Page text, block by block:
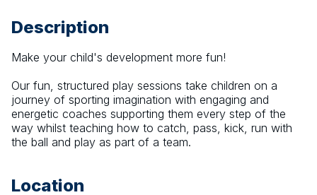
Description
Make your child's development more fun!
Our fun, structured play sessions take children on a
journey of sporting imagination with engaging and
energetic coaches supporting them every step of the
way whilst teaching how to catch, pass, kick, run with
the ball and play as part of a team.
Location